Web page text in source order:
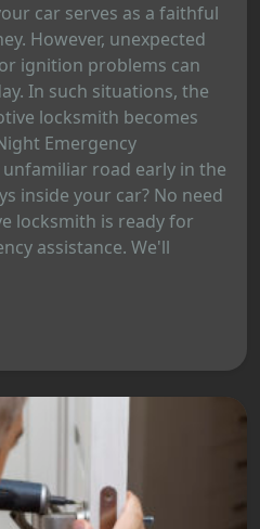
car serves as a faithful
However, unexpected
ignition problems can
In such situations, the
locksmith becomes
Emergency
road early in the
inside your car? No need
locksmith is ready for
assistance. We'll